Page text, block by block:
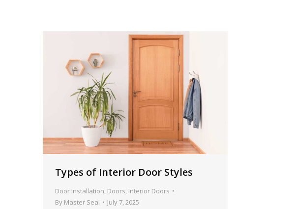
Types of Interior Door Styles
Door Installation, Doors, Interior Doors
By Master Seal July 7, 2025